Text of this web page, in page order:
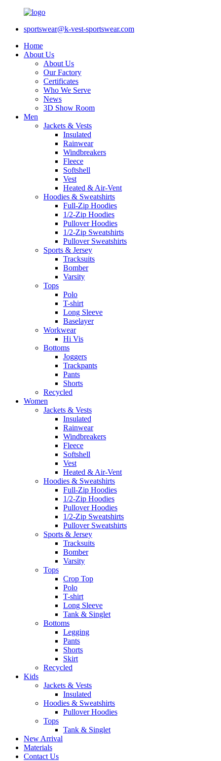
sportswear@k-vest-sportswear.com
Home
About Us
About Us
Our Factory
Certificates
Who We Serve
News
3D Show Room
Men
Jackets & Vests
Insulated
Rainwear
Windbreakers
Fleece
Softshell
Vest
Heated & Air-Vent
Hoodies & Sweatshirts
Full-Zip Hoodies
1/2-Zip Hoodies
Pullover Hoodies
1/2-Zip Sweatshirts
Pullover Sweatshirts
Sports & Jersey
Tracksuits
Bomber
Varsity
Tops
Polo
T-shirt
Long Sleeve
Baselayer
Workwear
Hi Vis
Bottoms
Joggers
Trackpants
Pants
Shorts
Recycled
Women
Jackets & Vests
Insulated
Rainwear
Windbreakers
Fleece
Softshell
Vest
Heated & Air-Vent
Hoodies & Sweatshirts
Full-Zip Hoodies
1/2-Zip Hoodies
Pullover Hoodies
1/2-Zip Sweatshirts
Pullover Sweatshirts
Sports & Jersey
Tracksuits
Bomber
Varsity
Tops
Crop Top
Polo
T-shirt
Long Sleeve
Tank & Singlet
Bottoms
Legging
Pants
Shorts
Skirt
Recycled
Kids
Jackets & Vests
Insulated
Hoodies & Sweatshirts
Pullover Hoodies
Tops
Tank & Singlet
New Arrival
Materials
Contact Us